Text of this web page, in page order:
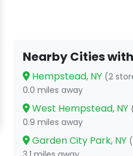
Nearby Cities
Hempstead, NY (2
0.0 miles away
West Hempstead, NY
0.9 miles away
Garden City Park, NY